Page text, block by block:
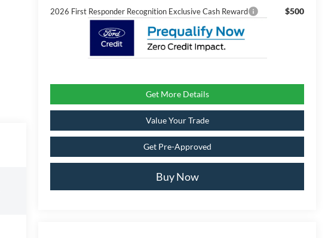
2026 First Responder Recognition Exclusive Cash Reward $500
Get More Details
Value Your Trade
Get Pre-Approved
Buy Now